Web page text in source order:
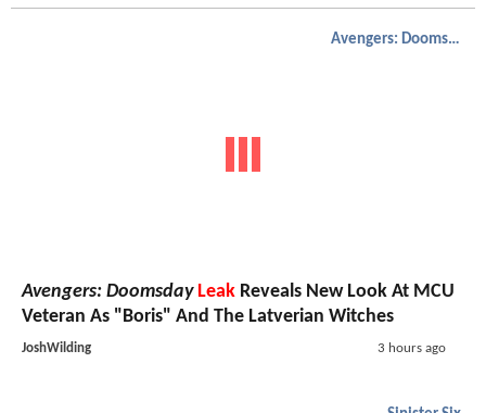
Avengers: Doomsday
Avengers: Doomsday Leak Reveals New Look At MCU
Veteran As "Boris" And The Latverian Witches
JoshWilding 3 hours ago